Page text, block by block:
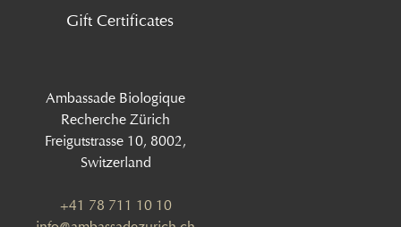
Gift Certificates
Ambassade Biologique
Recherche Zürich
Freigutstrasse 10, 8002,
Switzerland
+41 78 711 10 10